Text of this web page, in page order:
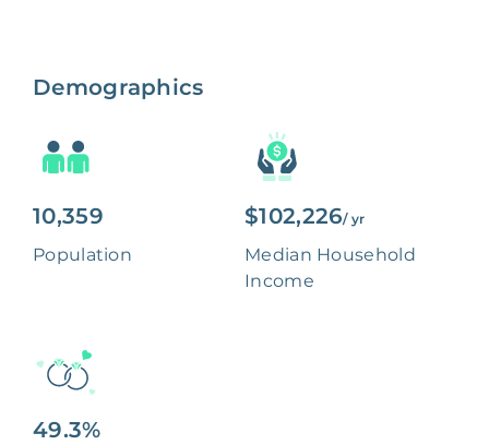
Demographics
10,359
Population
$102,226/ yr
Median Household
Income
49.3%